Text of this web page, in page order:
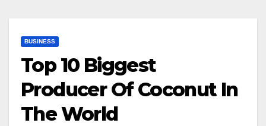
BUSINESS
Top 10 Biggest
Producer Of Coconut In
The World